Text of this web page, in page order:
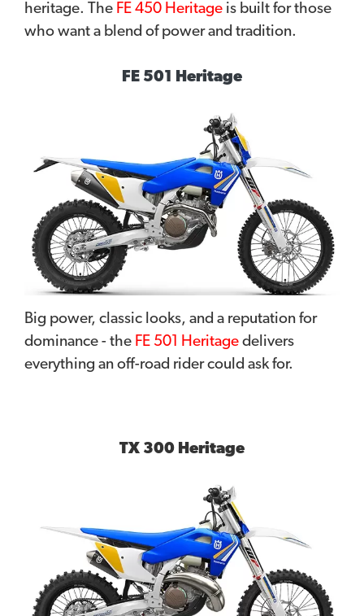
heritage. The FE 450 Heritage is built for those
who want a blend of power and tradition.
FE 501 Heritage
Big power, classic looks, and a reputation for
dominance - the FE 501 Heritage delivers
everything an off-road rider could ask for.
TX 300 Heritage